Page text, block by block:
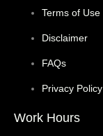
Terms of Use
Disclaimer
FAQs
Privacy Policy
Work Hours